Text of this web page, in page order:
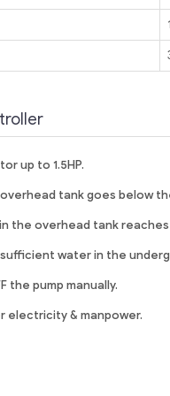
up to 1.5HP.
tank goes below
the overhead tank
water in the
the pump manually.
electricity & manpower.